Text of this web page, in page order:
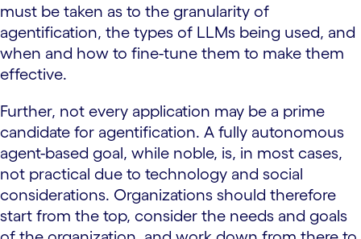
must be taken as to the granularity of
agentification, the types of LLMs being used, and
when and how to fine-tune them to make them
effective.
Further, not every application may be a prime
candidate for agentification. A fully autonomous
agent-based goal, while noble, is, in most cases,
not practical due to technology and social
considerations. Organizations should therefore
start from the top, consider the needs and goals